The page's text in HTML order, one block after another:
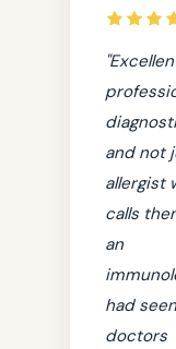
and not
allergist
calls
an
had
doctors